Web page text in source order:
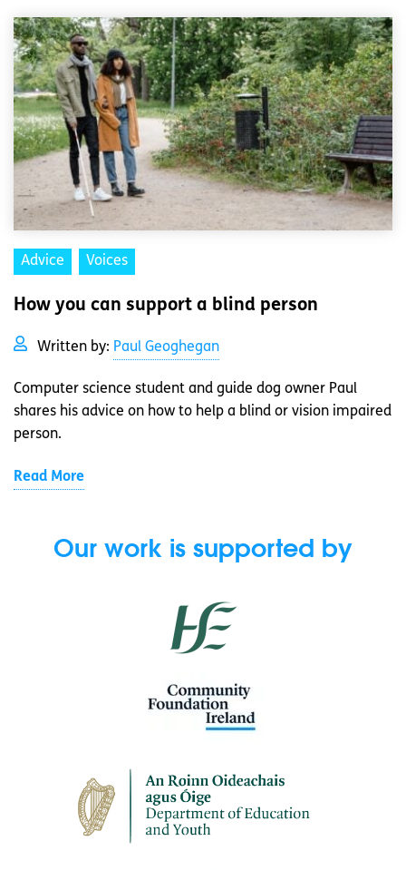
Advice Voices
How you can support a blind person
Written by: Paul Geoghegan
Computer science student and guide dog owner Paul
shares his advice on how to help a blind or vision impaired
person.
Read More
Our work is supported by